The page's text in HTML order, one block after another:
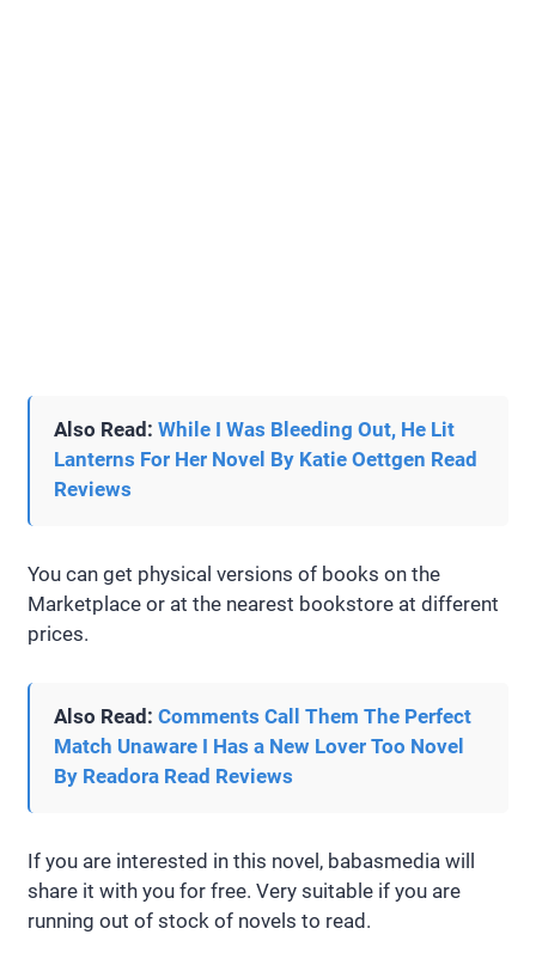
Also Read: While I Was Bleeding Out, He Lit
Lanterns For Her Novel By Katie Oettgen Read
Reviews
You can get physical versions of books on the
Marketplace or at the nearest bookstore at different
prices.
Also Read: Comments Call Them The Perfect
Match Unaware I Has a New Lover Too Novel
By Readora Read Reviews
If you are interested in this novel, babasmedia will
share it with you for free. Very suitable if you are
running out of stock of novels to read.